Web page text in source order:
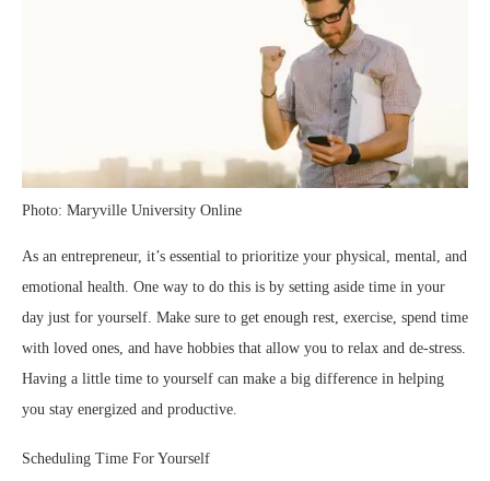
Photo: Maryville University Online
As an entrepreneur, it’s essential to prioritize your physical, mental, and
emotional health. One way to do this is by setting aside time in your
day just for yourself. Make sure to get enough rest, exercise, spend time
with loved ones, and have hobbies that allow you to relax and de-stress.
Having a little time to yourself can make a big difference in helping
you stay energized and productive.
Scheduling Time For Yourself